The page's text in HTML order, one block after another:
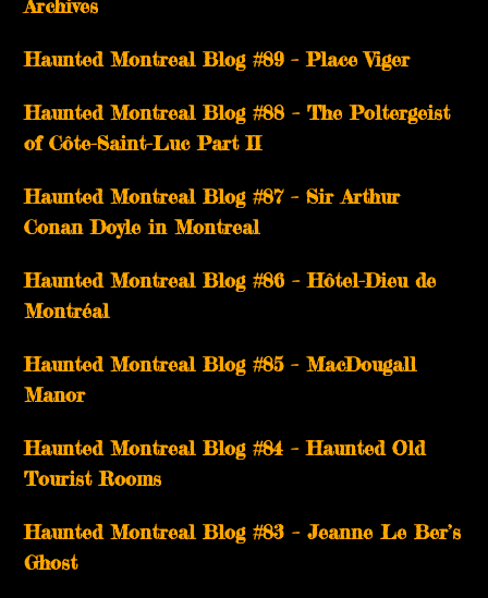
Archives
Haunted Montreal Blog #89 – Place Viger
Haunted Montreal Blog #88 – The Poltergeist
of Côte-Saint-Luc Part II
Haunted Montreal Blog #87 – Sir Arthur
Conan Doyle in Montreal
Haunted Montreal Blog #86 – Hôtel-Dieu de
Montréal
Haunted Montreal Blog #85 – MacDougall
Manor
Haunted Montreal Blog #84 – Haunted Old
Tourist Rooms
Haunted Montreal Blog #83 – Jeanne Le Ber’s
Ghost